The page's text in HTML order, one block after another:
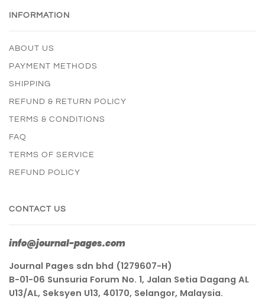
INFORMATION
ABOUT US
PAYMENT METHODS
SHIPPING
REFUND & RETURN POLICY
TERMS & CONDITIONS
FAQ
TERMS OF SERVICE
REFUND POLICY
CONTACT US
info@journal-pages.com
Journal Pages sdn bhd (1279607-H)
B-01-06 Sunsuria Forum No. 1, Jalan Setia Dagang AL
U13/AL, Seksyen U13, 40170, Selangor, Malaysia.